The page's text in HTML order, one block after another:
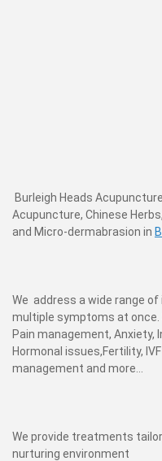
Burleigh Heads
Acupuncture, Chinese
and Micro-dermabrasion in
We address a wide range
multiple symptoms at
Pain management, Anxiety,
Hormonal issues,Fertility,
management and more...
We provide treatments
nurturing environment